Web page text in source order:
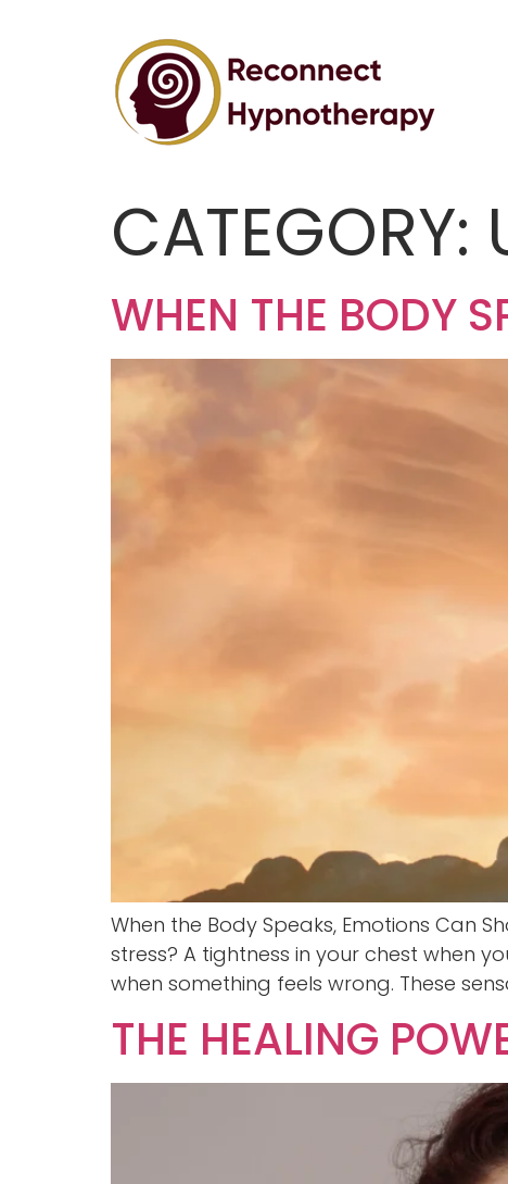
CATEGORY:
WHEN THE BODY
When the Body Speaks, Emotions Can
stress? A tightness in your chest when
when something feels wrong. These
THE HEALING